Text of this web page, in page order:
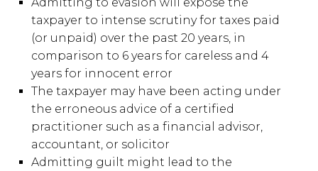
taxpayer to intense scrutiny for taxes paid
(or unpaid) over the past 20 years, in
comparison to 6 years for careless and 4
years for innocent error
The taxpayer may have been acting under
the erroneous advice of a certified
practitioner such as a financial advisor,
accountant, or solicitor
Admitting guilt might lead to the